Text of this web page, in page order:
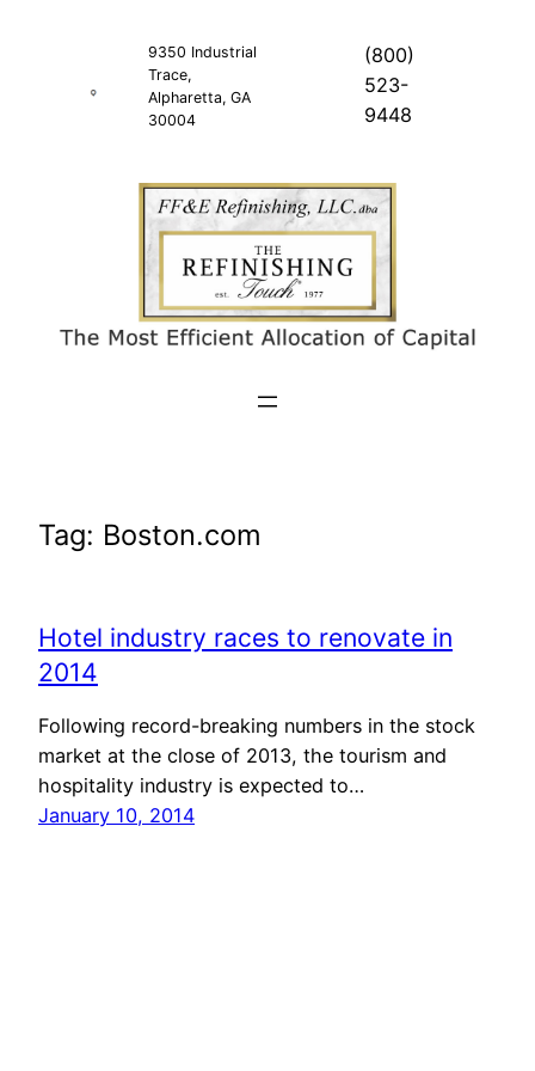
9350 Industrial
Trace,
Alpharetta, GA
30004
(800)
523-
9448
Tag: Boston.com
Hotel industry races to renovate in
2014
Following record-breaking numbers in the stock
market at the close of 2013, the tourism and
hospitality industry is expected to…
January 10, 2014